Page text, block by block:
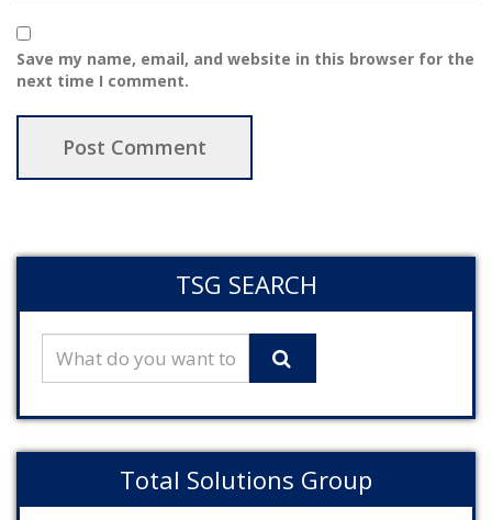
Save my name, email, and website in this browser for the
next time I comment.
TSG SEARCH
Total Solutions Group